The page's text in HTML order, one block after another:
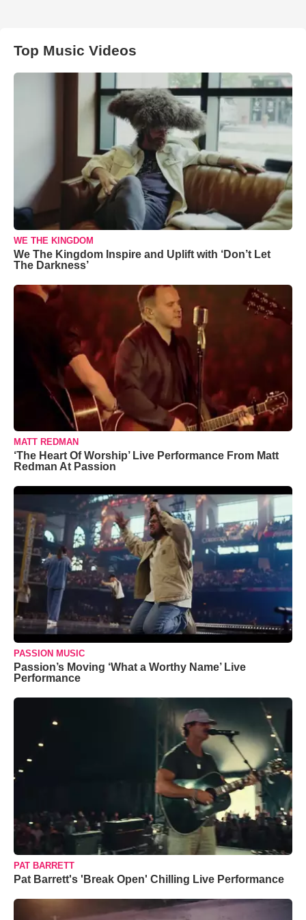
Top Music Videos
WE THE KINGDOM
We The Kingdom Inspire and Uplift with ‘Don’t Let
The Darkness’
MATT REDMAN
‘The Heart Of Worship’ Live Performance From Matt
Redman At Passion
PASSION MUSIC
Passion’s Moving ‘What a Worthy Name’ Live
Performance
PAT BARRETT
Pat Barrett's 'Break Open' Chilling Live Performance